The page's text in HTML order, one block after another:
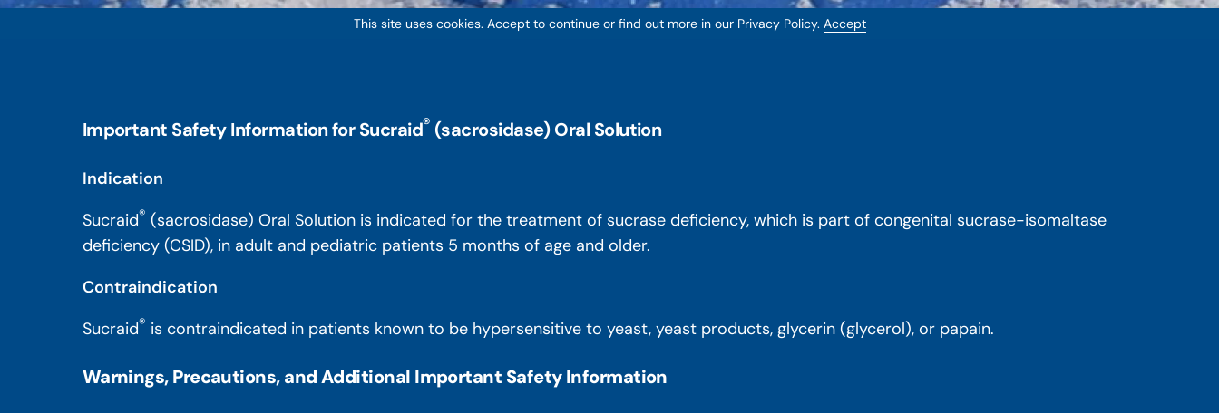
This site uses cookies. Accept to continue or find out more in our Privacy Policy. Accept
Important Safety Information for Sucraid® (sacrosidase) Oral Solution
Indication
Sucraid® (sacrosidase) Oral Solution is indicated for the treatment of sucrase deficiency, which is part of congenital sucrase-isomaltase
deficiency (CSID), in adult and pediatric patients 5 months of age and older.
Contraindication
Sucraid® is contraindicated in patients known to be hypersensitive to yeast, yeast products, glycerin (glycerol), or papain.
Warnings, Precautions, and Additional Important Safety Information